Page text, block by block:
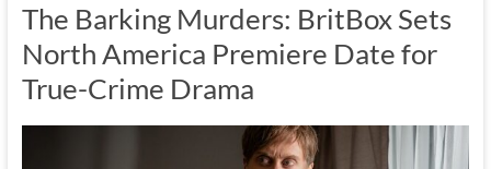
The Barking Murders: BritBox Sets
North America Premiere Date for
True-Crime Drama